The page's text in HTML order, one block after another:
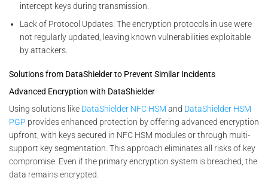
intercept keys during transmission.
Lack of Protocol Updates: The encryption protocols in use were
not regularly updated, leaving known vulnerabilities exploitable
by attackers.
Solutions from DataShielder to Prevent Similar Incidents
Advanced Encryption with DataShielder
Using solutions like DataShielder NFC HSM and DataShielder HSM
PGP provides enhanced protection by offering advanced encryption
upfront, with keys secured in NFC HSM modules or through multi-
support key segmentation. This approach eliminates all risks of key
compromise. Even if the primary encryption system is breached, the
data remains encrypted.